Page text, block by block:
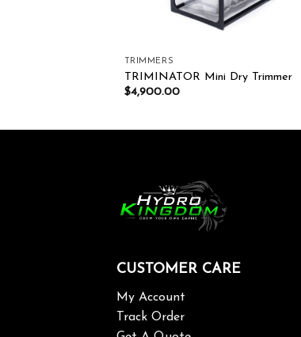
TRIMMERS
TRIMINATOR Mini Dry Trimmer
$4,900.00
CUSTOMER CARE
My Account
Track Order